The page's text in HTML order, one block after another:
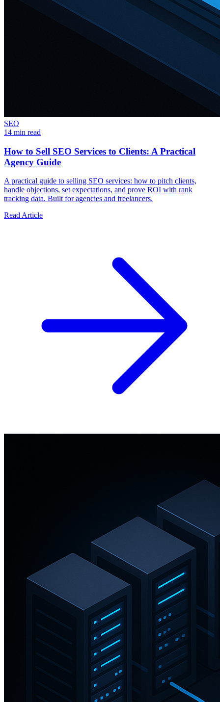
SEO
14 min read
How to Sell SEO Services to Clients: A Practical
Agency Guide
A practical guide to selling SEO services: how to pitch clients,
handle objections, set expectations, and prove ROI with rank
tracking data. Built for agencies and freelancers.
Read Article